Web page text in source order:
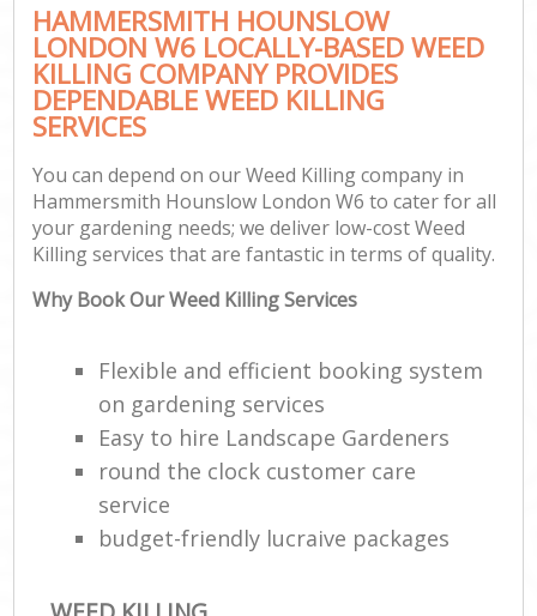
HAMMERSMITH HOUNSLOW
LONDON W6 LOCALLY-BASED WEED
KILLING COMPANY PROVIDES
DEPENDABLE WEED KILLING
SERVICES
You can depend on our Weed Killing company in
Hammersmith Hounslow London W6 to cater for all
your gardening needs; we deliver low-cost Weed
Killing services that are fantastic in terms of quality.
Why Book Our Weed Killing Services
Flexible and efficient booking system
on gardening services
Easy to hire Landscape Gardeners
round the clock customer care
service
budget-friendly lucraive packages